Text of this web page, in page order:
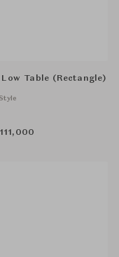
Table (Rectangle)